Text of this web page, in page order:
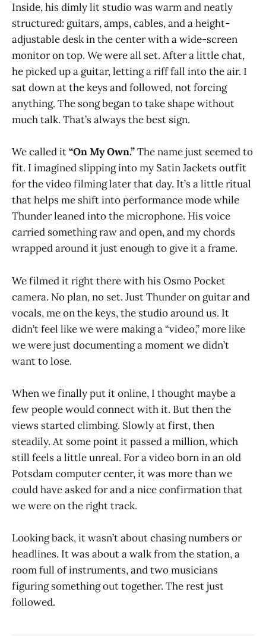
Inside, his dimly lit studio was warm and neatly
structured: guitars, amps, cables, and a height-
adjustable desk in the center with a wide-screen
monitor on top. We were all set. After a little chat,
he picked up a guitar, letting a riff fall into the air. I
sat down at the keys and followed, not forcing
anything. The song began to take shape without
much talk. That’s always the best sign.
We called it“On My Own.”The name just seemed to
fit. I imagined slipping into my Satin Jackets outfit
for the video filming later that day. It’s a little ritual
that helps me shift into performance mode while
Thunder leaned into the microphone. His voice
carried something raw and open, and my chords
wrapped around it just enough to give it a frame.
We filmed it right there with his Osmo Pocket
camera. No plan, no set. Just Thunder on guitar and
vocals, me on the keys, the studio around us. It
didn’t feel like we were making a “video,” more like
we were just documenting a moment we didn’t
want to lose.
When we finally put it online, I thought maybe a
few people would connect with it. But then the
views started climbing. Slowly at first, then
steadily. At some point it passed a million, which
still feels a little unreal. For a video born in an old
Potsdam computer center, it was more than we
could have asked for and a nice confirmation that
we were on the right track.
Looking back, it wasn’t about chasing numbers or
headlines. It was about a walk from the station, a
room full of instruments, and two musicians
figuring something out together. The rest just
followed.